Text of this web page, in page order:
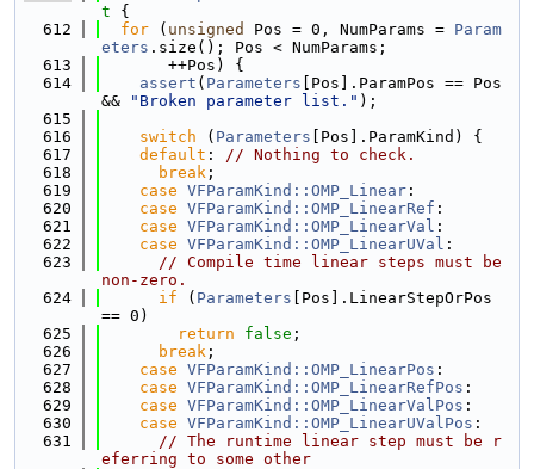
t {
  612
for ( unsigned Pos = 0, NumParams = Param
eters .size(); Pos < NumParams;
  613
       ++Pos) {
  614
assert ( Parameters [Pos].ParamPos == Pos
&&
"Broken parameter list." );
  615
  616
switch ( Parameters [Pos].ParamKind) {
  617
default : // Nothing to check.
  618
break ;
  619
case VFParamKind::OMP_Linear :
  620
case VFParamKind::OMP_LinearRef :
  621
case VFParamKind::OMP_LinearVal :
  622
case VFParamKind::OMP_LinearUVal :
  623
// Compile time linear steps must be
non-zero.
  624
if ( Parameters [Pos].LinearStepOrPos
== 0)
  625
return false ;
  626
break ;
  627
case VFParamKind::OMP_LinearPos :
  628
case VFParamKind::OMP_LinearRefPos :
  629
case VFParamKind::OMP_LinearValPos :
  630
case VFParamKind::OMP_LinearUValPos :
  631
// The runtime linear step must be r
eferring to some other